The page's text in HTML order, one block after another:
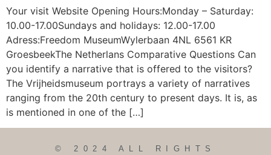
Your visit Website Opening Hours:Monday – Saturday:
10.00-17.00Sundays and holidays: 12.00-17.00
Adress:Freedom MuseumWylerbaan 4NL 6561 KR
GroesbeekThe Netherlans Comparative Questions Can
you identify a narrative that is offered to the visitors?
The Vrijheidsmuseum portrays a variety of narratives
ranging from the 20th century to present days. It is, as
is mentioned in one of the […]
© 2024 ALL RIGHTS